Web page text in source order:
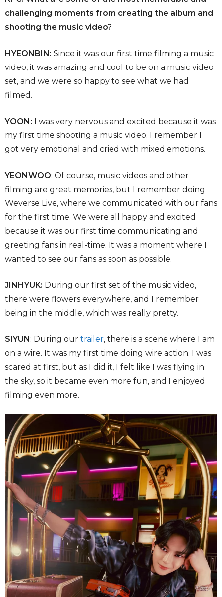
challenging moments from creating the album and
shooting the music video?
HYEONBIN: Since it was our first time filming a music
video, it was amazing and cool to be on a music video
set, and we were so happy to see what we had
filmed.
YOON: I was very nervous and excited because it was
my first time shooting a music video. I remember I
got very emotional and cried with mixed emotions.
YEONWOO: Of course, music videos and other
filming are great memories, but I remember doing
Weverse Live, where we communicated with our fans
for the first time. We were all happy and excited
because it was our first time communicating and
greeting fans in real-time. It was a moment where I
wanted to see our fans as soon as possible.
JINHYUK: During our first set of the music video,
there were flowers everywhere, and I remember
being in the middle, which was really pretty.
SIYUN: During our trailer, there is a scene where I am
on a wire. It was my first time doing wire action. I was
scared at first, but as I did it, I felt like I was flying in
the sky, so it became even more fun, and I enjoyed
filming even more.